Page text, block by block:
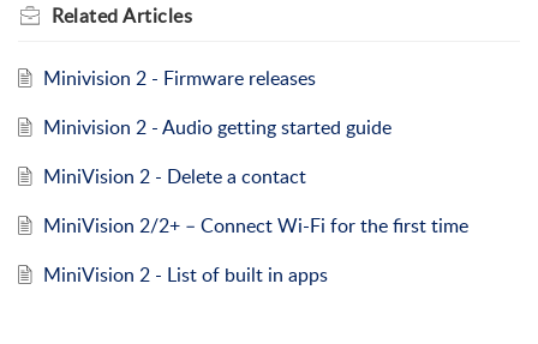
RelatedArticles
Minivision 2 - Firmware releases
Minivision 2 - Audio getting started guide
MiniVision 2 - Delete a contact
MiniVision 2/2+ – Connect Wi-Fi for the first time
MiniVision 2 - List of built in apps